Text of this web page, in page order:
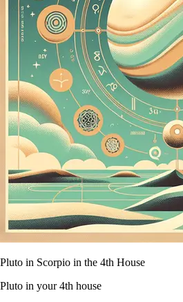
Pluto in Scorpio in the 4th House
Pluto in your 4th house